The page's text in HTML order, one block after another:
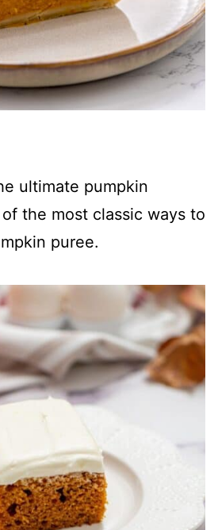
ultimate pumpkin
the most classic ways to
puree.